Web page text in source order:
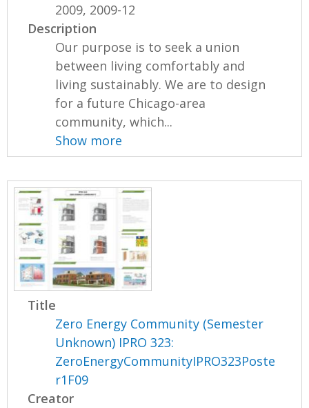
2009, 2009-12
Description
Our purpose is to seek a union
between living comfortably and
living sustainably. We are to design
for a future Chicago-area
community, which...
Show more
Title
Zero Energy Community (Semester
Unknown) IPRO 323:
ZeroEnergyCommunityIPRO323Poste
r1F09
Creator